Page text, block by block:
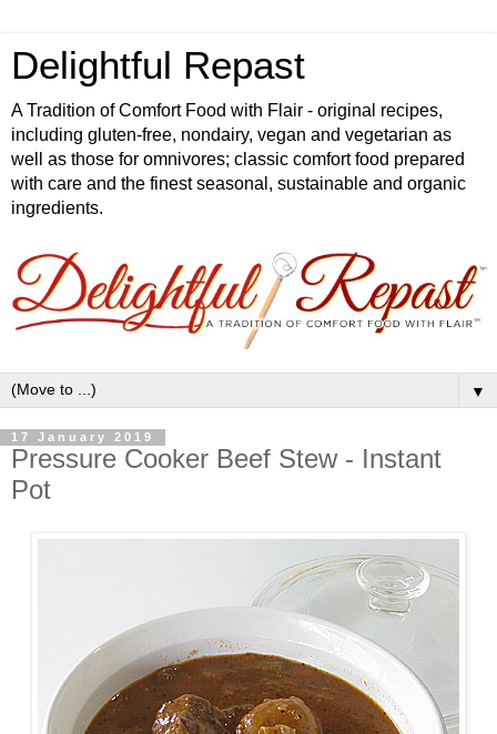
Delightful Repast
A Tradition of Comfort Food with Flair - original recipes,
including gluten-free, nondairy, vegan and vegetarian as
well as those for omnivores; classic comfort food prepared
with care and the finest seasonal, sustainable and organic
ingredients.
▼
17 January 2019
Pressure Cooker Beef Stew - Instant
Pot